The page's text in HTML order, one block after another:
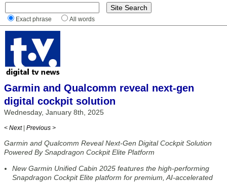
Exact phrase All words
Garmin and Qualcomm reveal next-gen
digital cockpit solution
Wednesday, January 8th, 2025
< Next | Previous >
Garmin and Qualcomm Reveal Next-Gen Digital Cockpit Solution
Powered By Snapdragon Cockpit Elite Platform
New Garmin Unified Cabin 2025 features the high-performing
Snapdragon Cockpit Elite platform for premium, AI-accelerated